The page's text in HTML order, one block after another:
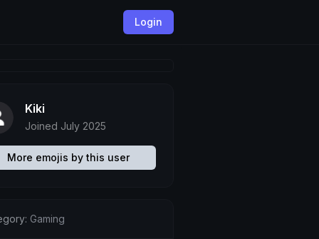
Login
Kiki
Joined July 2025
More emojis by this user
Gaming